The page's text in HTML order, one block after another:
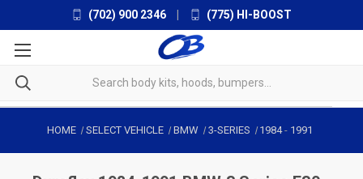
(702) 900 2346 (775) HI-BOOST
HOME SELECT VEHICLE BMW 3-SERIES 1984- 1991